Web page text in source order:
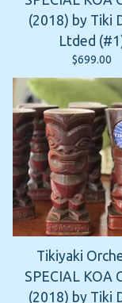
(2018) by Tiki
Ltded
$699.00
Tikiyaki
SPECIAL KOA
(2018) by Tiki